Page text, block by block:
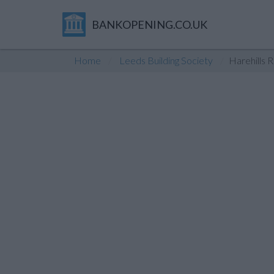
BANKOPENING.CO.UK
Home Leeds Building Society Harehills